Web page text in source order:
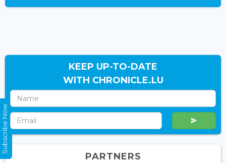
KEEP UP-TO-DATE
WITH CHRONICLE.LU
PARTNERS
Subscribe Now